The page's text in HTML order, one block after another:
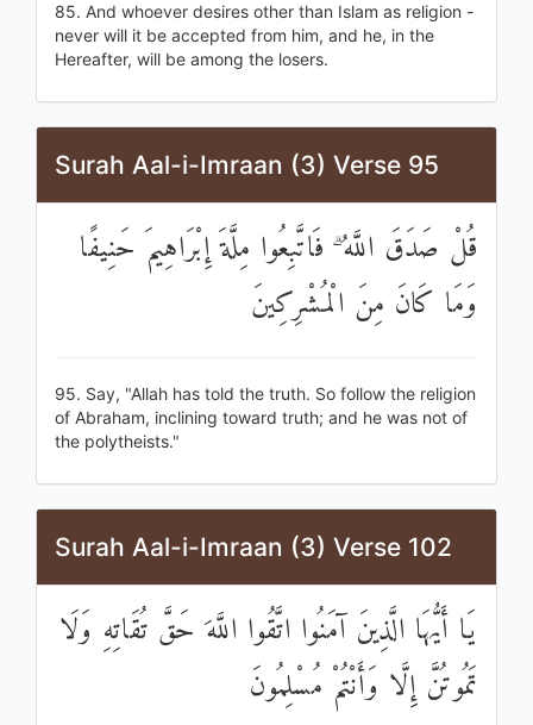
85. And whoever desires other than Islam as religion -
never will it be accepted from him, and he, in the
Hereafter, will be among the losers.
Surah Aal-i-Imraan (3) Verse 95
قُلْ صَدَقَ اللَّهُ ۗ فَاتَّبِعُوا مِلَّةَ إِبْرَاهِيمَ حَنِيفًا
وَمَا كَانَ مِنَ الْمُشْرِكِينَ
95. Say, "Allah has told the truth. So follow the religion
of Abraham, inclining toward truth; and he was not of
the polytheists."
Surah Aal-i-Imraan (3) Verse 102
يَا أَيُّهَا الَّذِينَ آمَنُوا اتَّقُوا اللَّهَ حَقَّ تُقَاتِهِ وَلَا
تَمُوتُنَّ إِلَّا وَأَنْتُمْ مُسْلِمُونَ